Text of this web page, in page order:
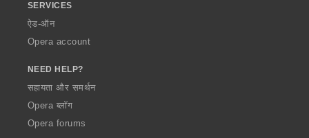
SERVICES
ऐड-ऑन
Opera account
NEED HELP?
सहायता और समर्थन
Opera ब्लॉग
Opera forums